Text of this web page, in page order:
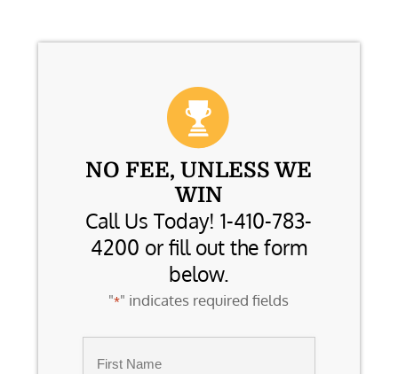
NO FEE, UNLESS WE
WIN
Call Us Today! 1-410-783-
4200 or fill out the form
below.
"*" indicates required fields